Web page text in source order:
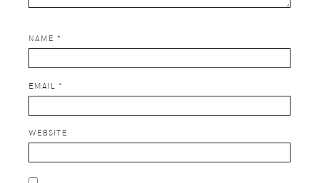
NAME *
EMAIL *
WEBSITE